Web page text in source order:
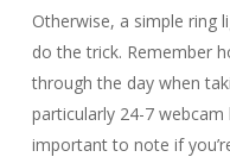
Otherwise, a simple ring
do the trick. Remember
through the day when
particularly 24-7
important to note if